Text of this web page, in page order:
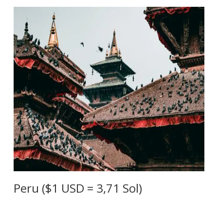
Peru ($1 USD = 3,71 Sol)